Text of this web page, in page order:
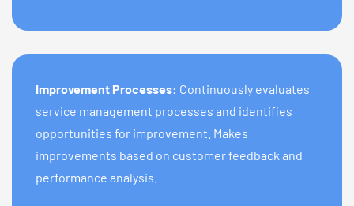
Improvement Processes: Continuously evaluates
service management processes and identifies
opportunities for improvement. Makes
improvements based on customer feedback and
performance analysis.